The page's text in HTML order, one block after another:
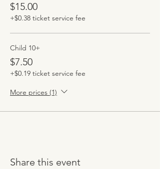
$15.00
+$0.38 ticket service fee
Child 10+
$7.50
+$0.19 ticket service fee
More prices (1)
Share this event